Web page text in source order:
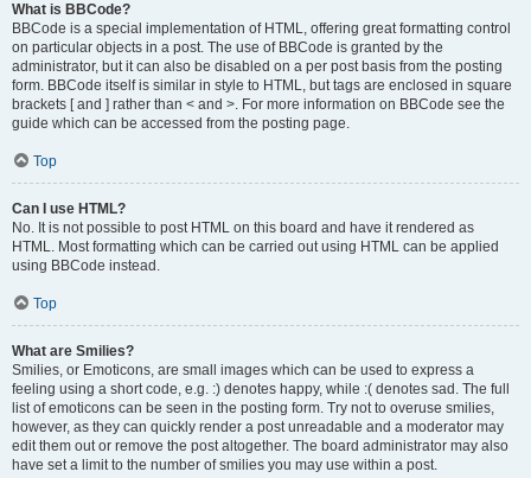
What is BBCode?
BBCode is a special implementation of HTML, offering great formatting control
on particular objects in a post. The use of BBCode is granted by the
administrator, but it can also be disabled on a per post basis from the posting
form. BBCode itself is similar in style to HTML, but tags are enclosed in square
brackets [ and ] rather than < and >. For more information on BBCode see the
guide which can be accessed from the posting page.
Top
Can I use HTML?
No. It is not possible to post HTML on this board and have it rendered as
HTML. Most formatting which can be carried out using HTML can be applied
using BBCode instead.
Top
What are Smilies?
Smilies, or Emoticons, are small images which can be used to express a
feeling using a short code, e.g. :) denotes happy, while :( denotes sad. The full
list of emoticons can be seen in the posting form. Try not to overuse smilies,
however, as they can quickly render a post unreadable and a moderator may
edit them out or remove the post altogether. The board administrator may also
have set a limit to the number of smilies you may use within a post.